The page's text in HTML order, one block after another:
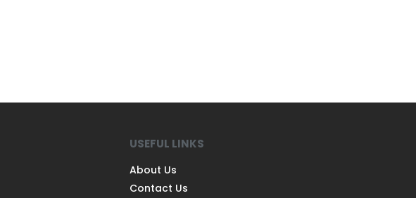
USEFUL LINKS
About Us
Contact Us